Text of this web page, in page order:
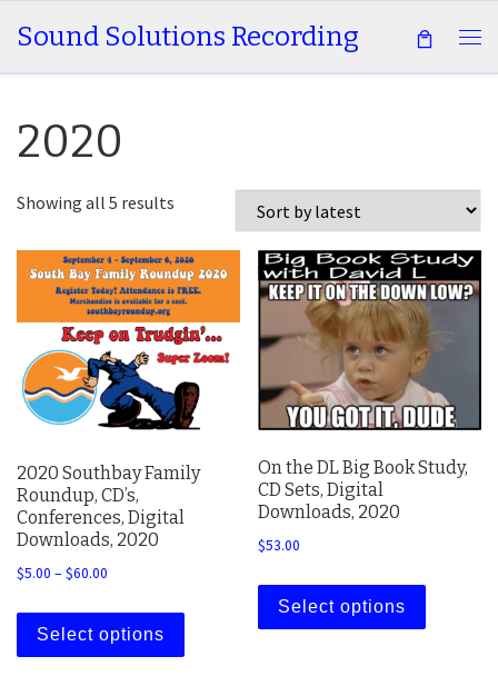
Skip to content
Sound Solutions Recording
2020
Showing all 5 results Sorted by latest
2020 Southbay Family
Roundup, CD’s,
Conferences, Digital
Downloads, 2020
$5.00 – $60.00
Select options
This product has multiple variants. The
On the DL Big Book Study,
CD Sets, Digital
Downloads, 2020
$53.00
Select options
This